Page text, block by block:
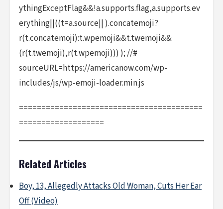
ythingExceptFlag&&!a.supports.flag,a.supports.ev
erything||((t=a.source|| ).concatemoji?
r(t.concatemoji):t.wpemoji&&t.twemoji&&
(r(t.twemoji),r(t.wpemoji))) ); //#
sourceURL=https://americanow.com/wp-
includes/js/wp-emoji-loader.min.js
=========================================
===================
Related Articles
Boy, 13, Allegedly Attacks Old Woman, Cuts Her Ear
Off (Video)